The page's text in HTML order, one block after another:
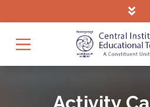
Activity